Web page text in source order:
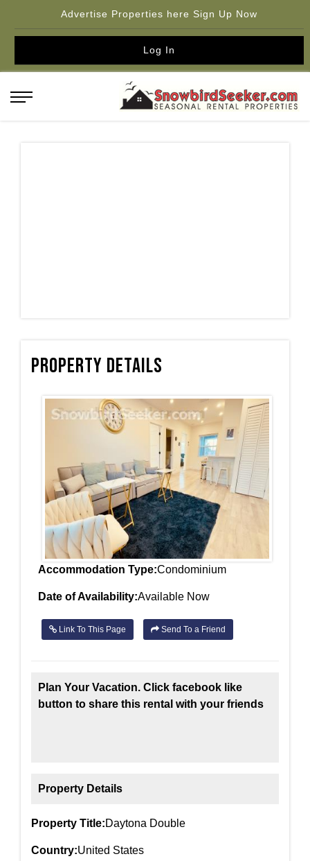
Advertise Properties here Sign Up Now
Log In
Property Details
Accommodation Type:Condominium
Date of Availability:Available Now
Link To This Page Send To a Friend
Plan Your Vacation. Click facebook like
button to share this rental with your friends
Property Details
Property Title:Daytona Double
Country:United States